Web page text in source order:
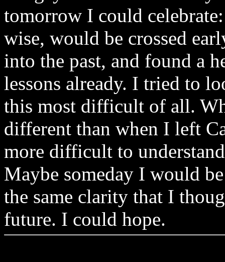
tomorrow I could
wise, would be crossed
into the past, and found a
lessons already. I tried to
this most difficult of all.
different than when I left
more difficult to
Maybe someday I would
the same clarity that I
future. I could hope.